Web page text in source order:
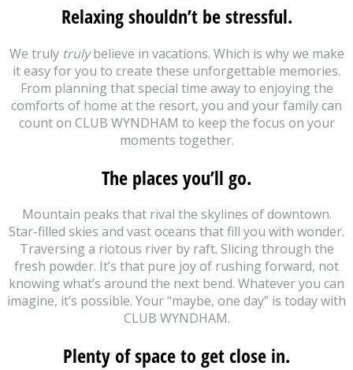
Relaxing shouldn’t be stressful.
We truly trulybelieve in vacations. Which is why we make
it easy for you to create these unforgettable memories.
From planning that special time away to enjoying the
comforts of home at the resort, you and your family can
count on CLUB WYNDHAM to keep the focus on your
moments together.
The places you’ll go.
Mountain peaks that rival the skylines of downtown.
Star-filled skies and vast oceans that fill you with wonder.
Traversing a riotous river by raft. Slicing through the
fresh powder. It’s that pure joy of rushing forward, not
knowing what’s around the next bend. Whatever you can
imagine, it’s possible. Your “maybe, one day” is today with
CLUB WYNDHAM.
Plenty of space to get close in.